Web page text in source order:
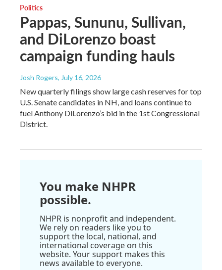
Politics
Pappas, Sununu, Sullivan,
and DiLorenzo boast
campaign funding hauls
Josh Rogers, July 16, 2026
New quarterly filings show large cash reserves for top
U.S. Senate candidates in NH, and loans continue to
fuel Anthony DiLorenzo’s bid in the 1st Congressional
District.
You make NHPR
possible.
NHPR is nonprofit and independent.
We rely on readers like you to
support the local, national, and
international coverage on this
website. Your support makes this
news available to everyone.